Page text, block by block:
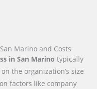
Marino and Costs
in San Marino typically
the organization’s size
factors like company